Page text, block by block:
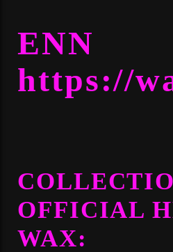
ENN
https://
OFFICIAL
WAX: